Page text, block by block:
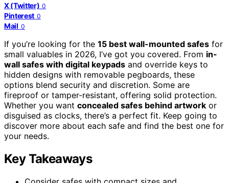
X (Twitter) 0
Pinterest 0
Mail 0
If you’re looking for the 15 best wall-mounted safes for
small valuables in 2026, I’ve got you covered. From in-
wall safes with digital keypads and override keys to
hidden designs with removable pegboards, these
options blend security and discretion. Some are
fireproof or tamper-resistant, offering solid protection.
Whether you want concealed safes behind artwork or
disguised as clocks, there’s a perfect fit. Keep going to
discover more about each safe and find the best one for
your needs.
Key Takeaways